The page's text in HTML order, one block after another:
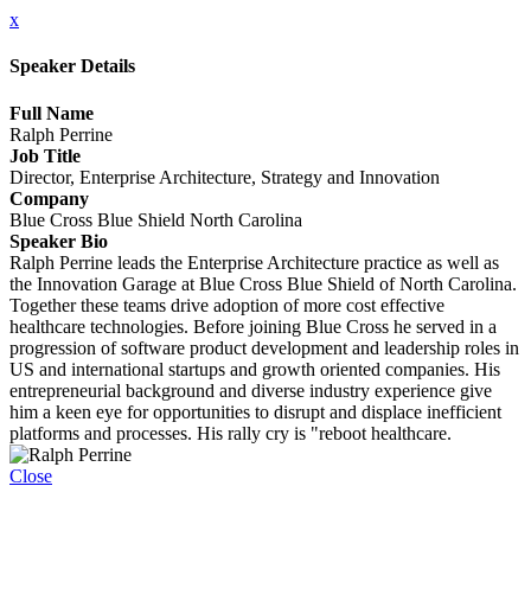
x
Speaker Details
Full Name
Ralph Perrine
Job Title
Director, Enterprise Architecture, Strategy and Innovation
Company
Blue Cross Blue Shield North Carolina
Speaker Bio
Ralph Perrine leads the Enterprise Architecture practice as well as
the Innovation Garage at Blue Cross Blue Shield of North Carolina.
Together these teams drive adoption of more cost effective
healthcare technologies. Before joining Blue Cross he served in a
progression of software product development and leadership roles in
US and international startups and growth oriented companies. His
entrepreneurial background and diverse industry experience give
him a keen eye for opportunities to disrupt and displace inefficient
platforms and processes. His rally cry is "reboot healthcare.
Close